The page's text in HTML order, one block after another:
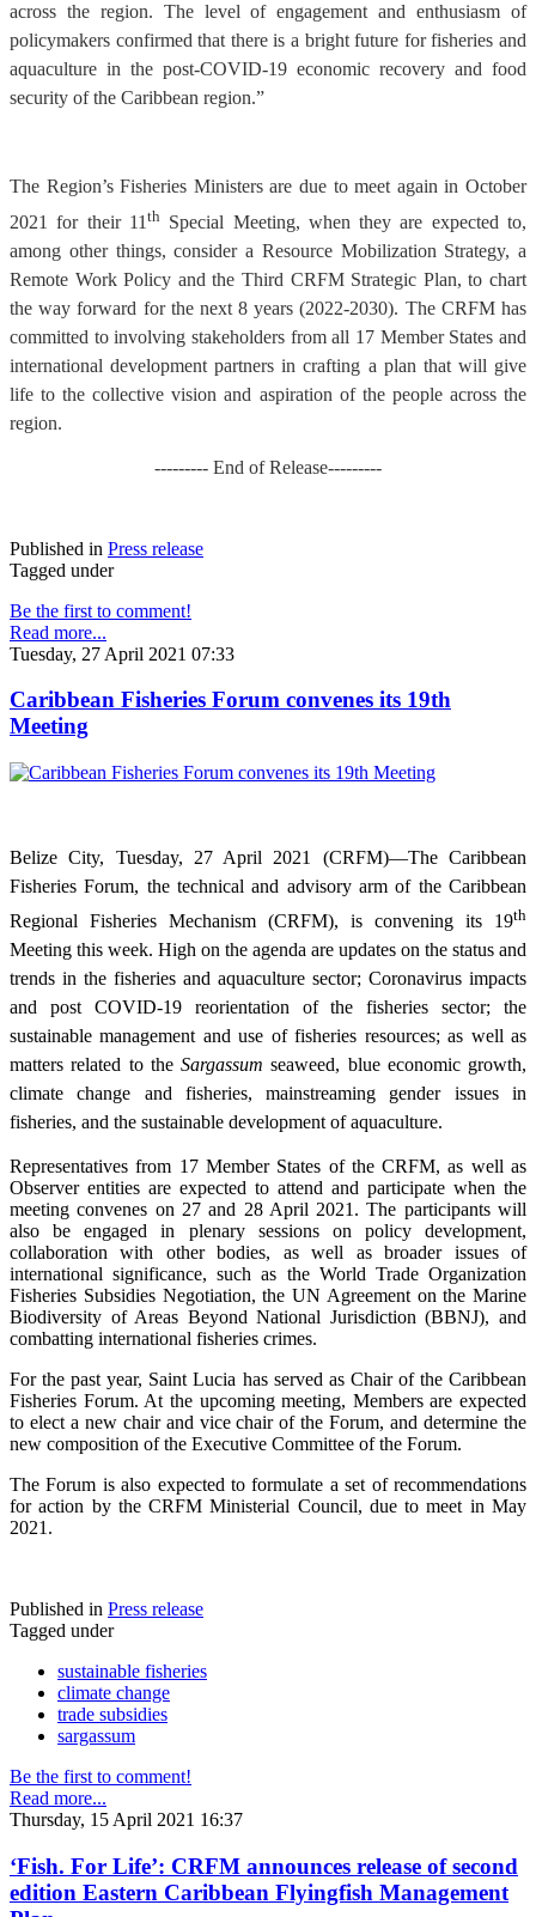
across the region. The level of engagement and enthusiasm of
policymakers confirmed that there is a bright future for fisheries and
aquaculture in the post-COVID-19 economic recovery and food
security of the Caribbean region.”
The Region’s Fisheries Ministers are due to meet again in October
2021 for their 11 thSpecial Meeting, when they are expected to,
among other things, consider a Resource Mobilization Strategy, a
Remote Work Policy and the Third CRFM Strategic Plan, to chart
the way forward for the next 8 years (2022-2030). The CRFM has
committed to involving stakeholders from all 17 Member States and
international development partners in crafting a plan that will give
life to the collective vision and aspiration of the people across the
region.
--------- End of Release---------
Published in Press release
Tagged under
Be the first to comment!
Read more...
Tuesday, 27 April 2021 07:33
Caribbean Fisheries Forum convenes its 19th
Meeting
Belize City, Tuesday, 27 April 2021 (CRFM)—The Caribbean
Fisheries Forum, the technical and advisory arm of the Caribbean
Regional Fisheries Mechanism (CRFM), is convening its 19th
Meeting this week. High on the agenda are updates on the status and
trends in the fisheries and aquaculture sector; Coronavirus impacts
and post COVID-19 reorientation of the fisheries sector; the
sustainable management and use of fisheries resources; as well as
matters related to the Sargassum seaweed, blue economic growth,
climate change and fisheries, mainstreaming gender issues in
fisheries, and the sustainable development of aquaculture.
Representatives from 17 Member States of the CRFM, as well as
Observer entities are expected to attend and participate when the
meeting convenes on 27 and 28 April 2021. The participants will
also be engaged in plenary sessions on policy development,
collaboration with other bodies, as well as broader issues of
international significance, such as the World Trade Organization
Fisheries Subsidies Negotiation, the UN Agreement on the Marine
Biodiversity of Areas Beyond National Jurisdiction (BBNJ), and
combatting international fisheries crimes.
For the past year, Saint Lucia has served as Chair of the Caribbean
Fisheries Forum. At the upcoming meeting, Members are expected
to elect a new chair and vice chair of the Forum, and determine the
new composition of the Executive Committee of the Forum.
The Forum is also expected to formulate a set of recommendations
for action by the CRFM Ministerial Council, due to meet in May
2021.
Published in Press release
Tagged under
sustainable fisheries
climate change
trade subsidies
sargassum
Be the first to comment!
Read more...
Thursday, 15 April 2021 16:37
‘Fish. For Life’: CRFM announces release of second
edition Eastern Caribbean Flyingfish Management